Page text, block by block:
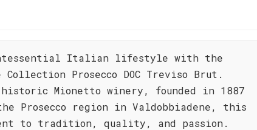
Italian lifestyle with the
Prosecco DOC Treviso Brut.
Mionetto winery, founded in 1887
Prosecco region in Valdobbiadene, this
to tradition, quality, and passion.